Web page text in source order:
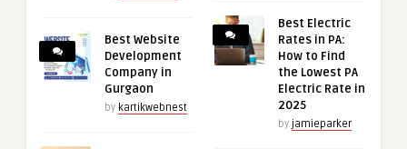
Best Website
Development
Company in
Gurgaon
by kartikwebnest
Best Electric
Rates in PA:
How to Find
the Lowest PA
Electric Rate in
2025
by jamieparker